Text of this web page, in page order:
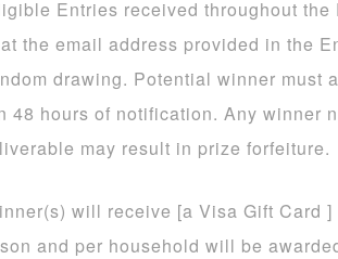
Entries received throughout
the email address provided in the
drawing. Potential winner must
48 hours of notification. Any winner
may result in prize forfeiture.
will receive [a Visa Gift Card ]
and per household will be